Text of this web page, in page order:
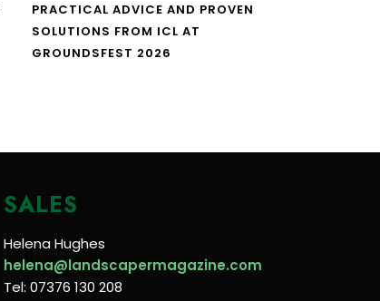
PRACTICAL ADVICE AND PROVEN
SOLUTIONS FROM ICL AT
GROUNDSFEST 2026
SALES
Helena Hughes
helena@landscapermagazine.com
Tel: 07376 130 208